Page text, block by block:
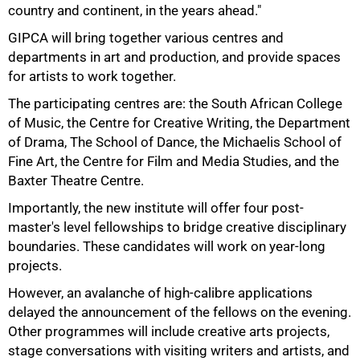
country and continent, in the years ahead."
GIPCA will bring together various centres and
departments in art and production, and provide spaces
for artists to work together.
The participating centres are: the South African College
of Music, the Centre for Creative Writing, the Department
of Drama, The School of Dance, the Michaelis School of
Fine Art, the Centre for Film and Media Studies, and the
Baxter Theatre Centre.
Importantly, the new institute will offer four post-
master's level fellowships to bridge creative disciplinary
boundaries. These candidates will work on year-long
projects.
However, an avalanche of high-calibre applications
delayed the announcement of the fellows on the evening.
Other programmes will include creative arts projects,
stage conversations with visiting writers and artists, and
100%